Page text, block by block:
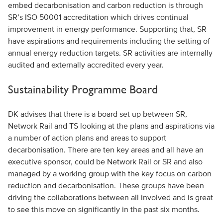
embed decarbonisation and carbon reduction is through
SR’s ISO 50001 accreditation which drives continual
improvement in energy performance. Supporting that, SR
have aspirations and requirements including the setting of
annual energy reduction targets. SR activities are internally
audited and externally accredited every year.
Sustainability Programme Board
DK advises that there is a board set up between SR,
Network Rail and TS looking at the plans and aspirations via
a number of action plans and areas to support
decarbonisation. There are ten key areas and all have an
executive sponsor, could be Network Rail or SR and also
managed by a working group with the key focus on carbon
reduction and decarbonisation. These groups have been
driving the collaborations between all involved and is great
to see this move on significantly in the past six months.